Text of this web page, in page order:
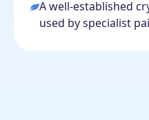
A well-established
used by specialist